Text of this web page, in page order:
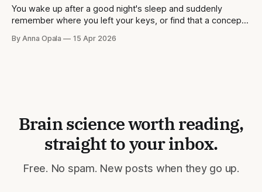
You wake up after a good night's sleep and suddenly
remember where you left your keys, or find that a concept
sense. This isn't a coincidence. While you sleep, your brain
By Anna Opala 15 Apr 2026
Brain science worth reading,
straight to your inbox.
Free. No spam. New posts when they go up.